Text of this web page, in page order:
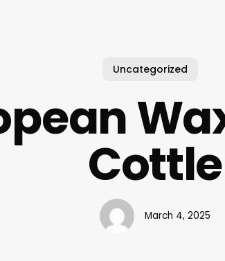
Uncategorized
Cottle
March 4, 2025